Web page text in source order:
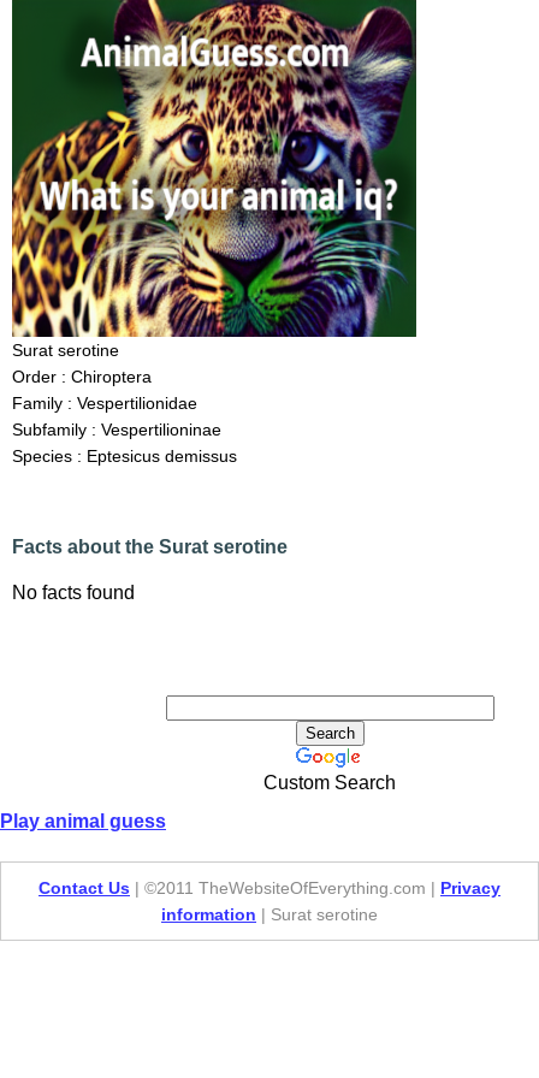
Surat serotine
Order : Chiroptera
Family : Vespertilionidae
Subfamily : Vespertilioninae
Species : Eptesicus demissus
Facts about the Surat serotine
No facts found
Custom Search
Play animal guess
Contact Us | ©2011 TheWebsiteOfEverything.com | Privacy
information | Surat serotine